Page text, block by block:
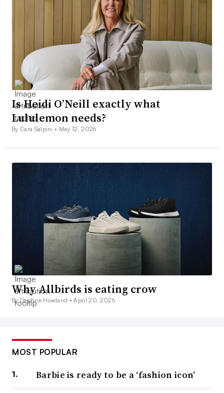
Is Heidi O’Neill exactly what
Lululemon needs?
By Cara Salpini • May 12, 2026
Why Allbirds is eating crow
By Daphne Howland •April 20, 2026
MOST POPULAR
Barbie is ready to be a ‘fashion icon’